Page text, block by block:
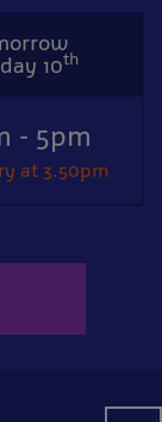
10th
- 5pm
at 3.50pm